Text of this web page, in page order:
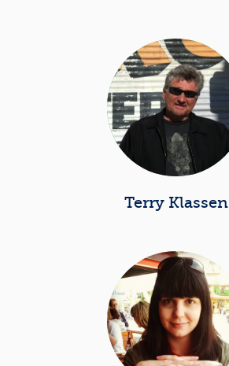
Terry Klassen